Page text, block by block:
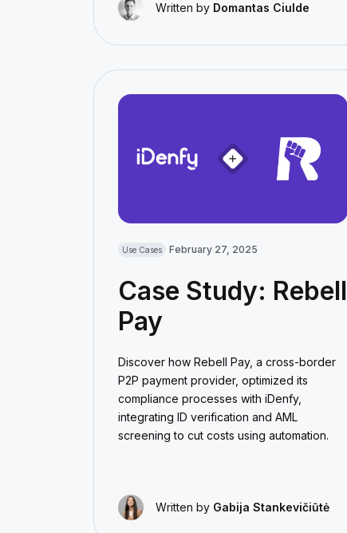
Written by Domantas Ciulde
Use Cases February 27, 2025
Case Study: Rebell
Pay
Discover how Rebell Pay, a cross-border
P2P payment provider, optimized its
compliance processes with iDenfy,
integrating ID verification and AML
screening to cut costs using automation.
Written by Gabija Stankevičiūtė